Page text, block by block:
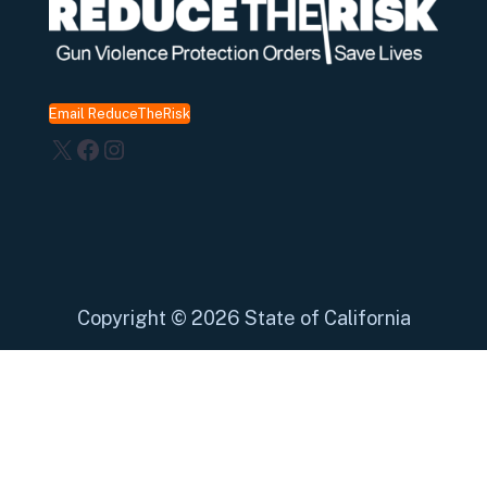
Email ReduceTheRisk
X Facebook
Instagram
Copyright © 2026 State of California